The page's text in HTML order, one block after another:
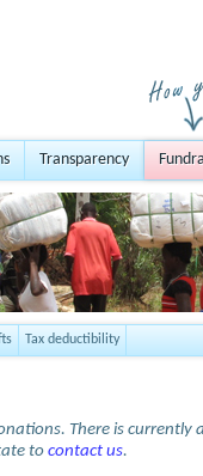
Transparency
Tax deductibility
There is
to contact us.